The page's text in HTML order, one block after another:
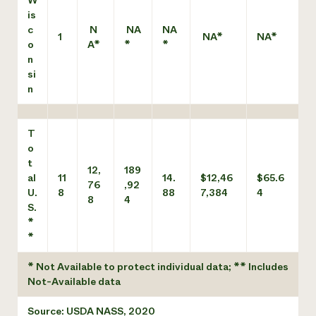
is
c
o
n
si
n
1
N
A*
NA
*
NA
*
NA* NA*
T
o
t
al
U.
S.
*
*
11
8
12,
76
8
189
,92
4
14.
88
$12,46
7,384
$65.6
4
* Not Available to protect individual data; ** Includes
Not-Available data
Source: USDA NASS, 2020